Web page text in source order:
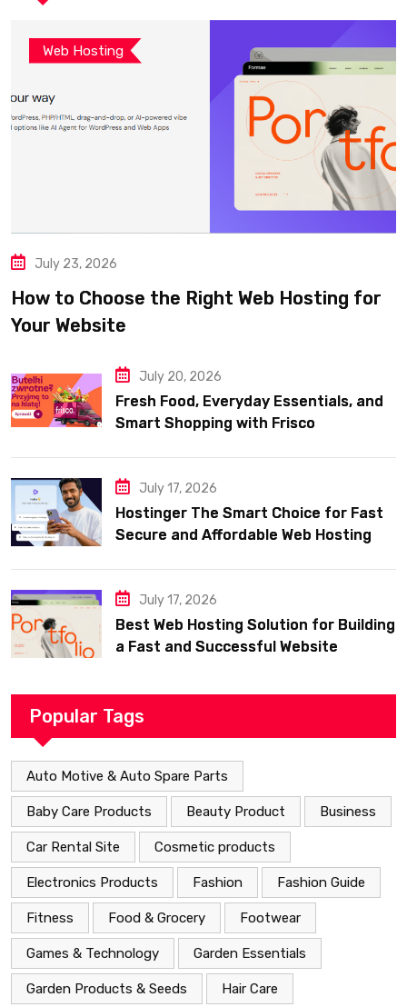
Web Hosting
July 23, 2026
How to Choose the Right Web Hosting for
Your Website
July 20, 2026
Fresh Food, Everyday Essentials, and
Smart Shopping with Frisco
July 17, 2026
Hostinger The Smart Choice for Fast
Secure and Affordable Web Hosting
July 17, 2026
Best Web Hosting Solution for Building
a Fast and Successful Website
Popular Tags
Auto Motive & Auto Spare Parts
Baby Care Products Beauty Product Business
Car Rental Site Cosmetic products
Electronics Products Fashion Fashion Guide
Fitness Food & Grocery Footwear
Games & Technology Garden Essentials
Garden Products & Seeds Hair Care